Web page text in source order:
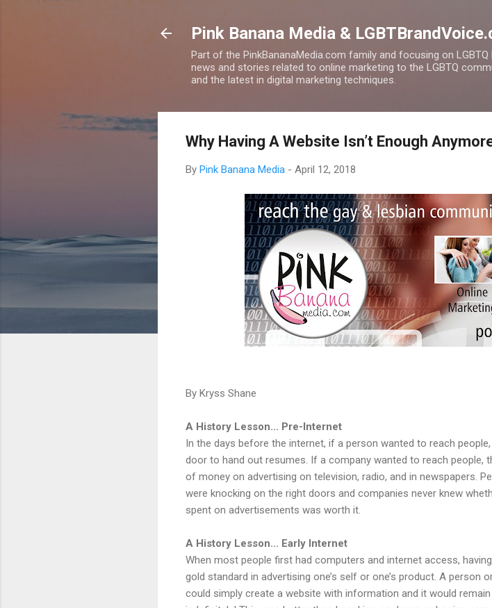
Pink Banana Media &
Part of the PinkBananaMedia.com family and focusing on
news and stories related to online marketing to the LGBTQ
and the latest in digital marketing techniques.
Why Having A Website Isn’t Enough
By Pink Banana Media - April 12, 2018
By Kryss Shane
A History Lesson… Pre-Internet
In the days before the internet, if a person wanted to reach
door to hand out resumes. If a company wanted to reach people,
of money on advertising on television, radio, and in newspapers.
were knocking on the right doors and companies never knew
spent on advertisements was worth it.
A History Lesson… Early Internet
When most people first had computers and internet access,
gold standard in advertising one’s self or one’s product. A person
could simply create a website with information and it would